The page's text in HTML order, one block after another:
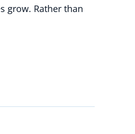
grow. Rather than